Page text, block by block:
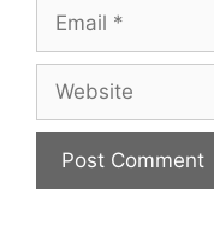
Email
Website